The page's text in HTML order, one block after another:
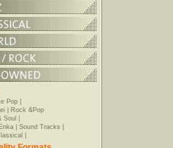
Pop|
|
Rock &Pop
Soul
Enka| Sound Tracks